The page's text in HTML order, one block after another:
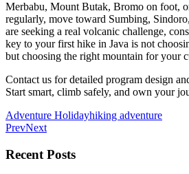
Merbabu, Mount Butak, Bromo on foot,
regularly, move toward Sumbing,
are seeking a real volcanic challenge,
key to your first hike in Java is not
but choosing the right mountain for your
Contact us for detailed program design
Start smart, climb safely, and own your
Adventure Holidayhiking adventure
PrevNext
Recent Posts